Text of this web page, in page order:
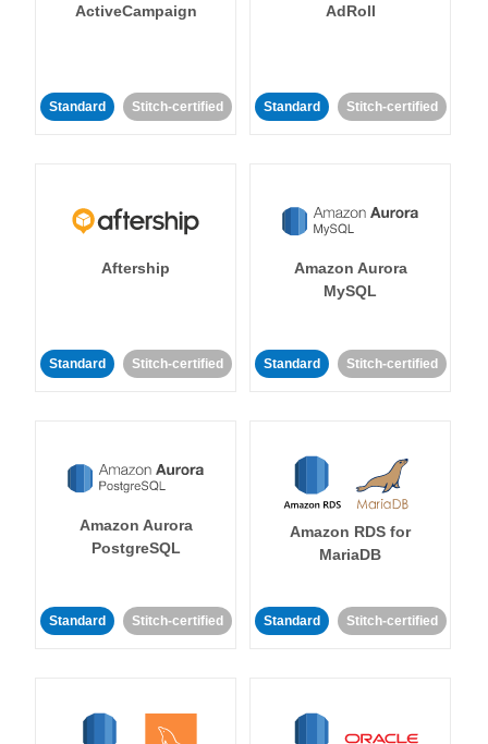
ActiveCampaign
Standard Stitch-certified
AdRoll
Standard Stitch-certified
Aftership
Standard Stitch-certified
Amazon Aurora
MySQL
Standard Stitch-certified
Amazon Aurora
PostgreSQL
Standard Stitch-certified
Amazon RDS for
MariaDB
Standard Stitch-certified